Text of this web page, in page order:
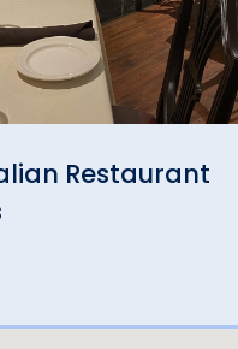
Restaurant